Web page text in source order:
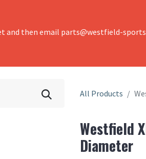
and then email parts@westfield-
All Products
Westfield
Diameter